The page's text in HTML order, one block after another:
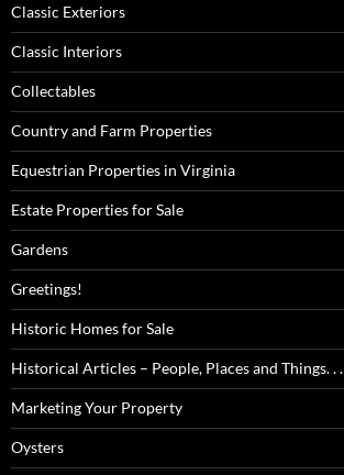
Classic Exteriors
Classic Interiors
Collectables
Country and Farm Properties
Equestrian Properties in Virginia
Estate Properties for Sale
Gardens
Greetings!
Historic Homes for Sale
Historical Articles – People, Places and Things. . .
Marketing Your Property
Oysters